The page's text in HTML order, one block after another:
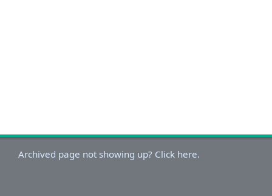
Archived page not showing up? Click here.